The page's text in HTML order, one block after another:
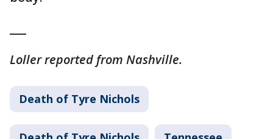
Loller reported from Nashville.
Death of Tyre Nichols